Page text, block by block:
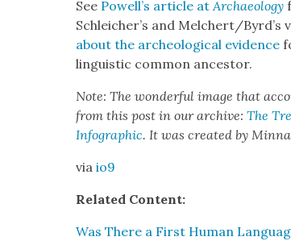
See Powell’s arti­cle atArchae­ol­o­gy
Schleicher’s and Melchert/Byrd’s
about the arche­o­log­i­cal evi­dence
lin­guis­tic com­mon ances­tor.
Note: The won­der­ful image that
from this post in our archive:The
Info­graph­ic. It was cre­at­ed by
viaio9
Relat­ed Con­tent:
Was There a First Human